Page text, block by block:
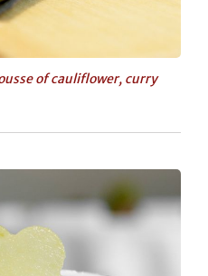
of cauliflower, curry